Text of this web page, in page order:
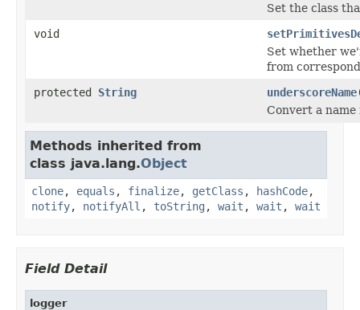
Set the class
void
Set whether
from
protected String underscoreName
Convert a name
Methods inherited from
class java.lang.Object
clone, equals , finalize, getClass , hashCode,
notify, notifyAll , toString , wait , wait , wait
Field Detail
logger